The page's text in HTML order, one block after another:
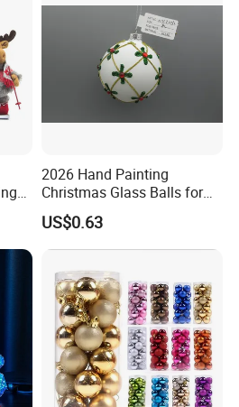
2026 Hand Painting
Christmas Glass Balls for
Tree Decoration
US$0.63